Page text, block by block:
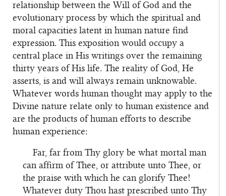
relationship between the Will of God and the
evolutionary process by which the spiritual and
moral capacities latent in human nature find
expression. This exposition would occupy a
central place in His writings over the remaining
thirty years of His life. The reality of God, He
asserts, is and will always remain unknowable.
Whatever words human thought may apply to the
Divine nature relate only to human existence and
are the products of human efforts to describe
human experience:
Far, far from Thy glory be what mortal man
can affirm of Thee, or attribute unto Thee, or
the praise with which he can glorify Thee!
Whatever duty Thou hast prescribed unto Thy